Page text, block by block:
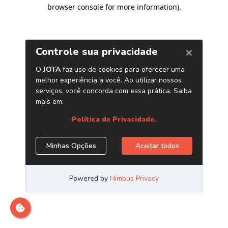
browser console for more information).